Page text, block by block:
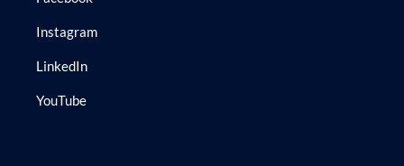
Instagram
LinkedIn
YouTube